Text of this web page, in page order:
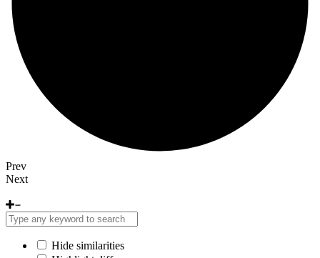
Prev
Next
Hide similarities